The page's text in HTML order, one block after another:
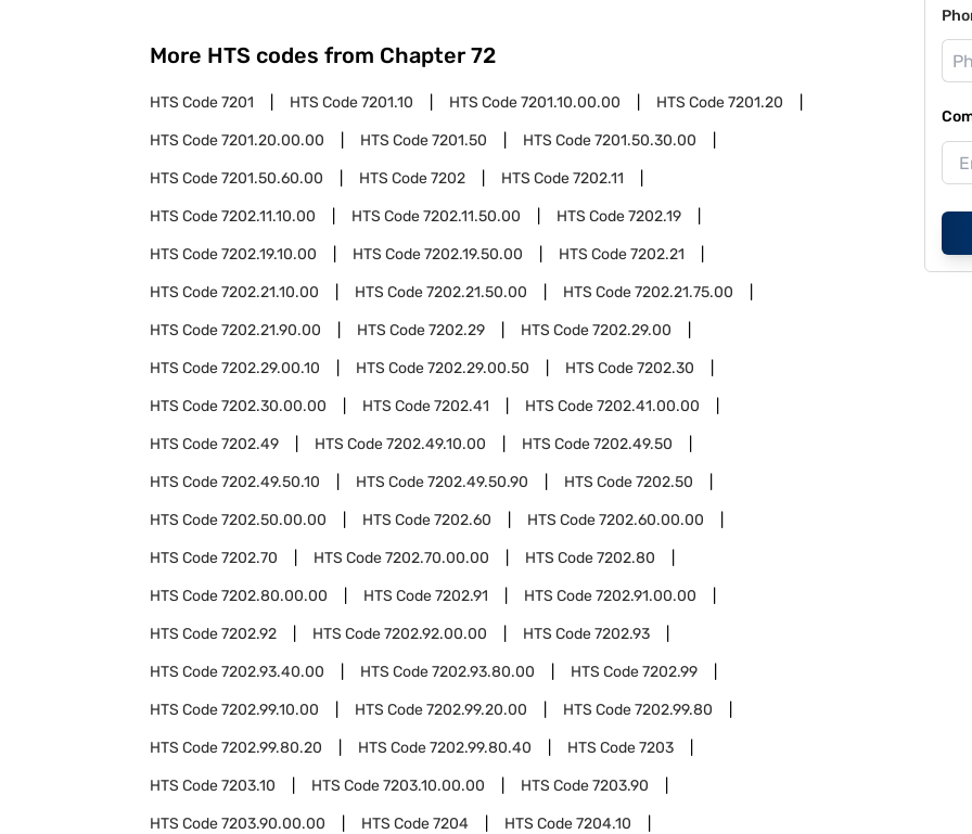
More HTS codes from Chapter 72
HTS Code7201 HTS Code7201.10 HTS Code7201.10.00.00 HTS Code7201.20
HTS Code7201.20.00.00 HTS Code7201.50 HTS Code7201.50.30.00
HTS Code7201.50.60.00 HTS Code7202 HTS Code7202.11
HTS Code7202.11.10.00 HTS Code7202.11.50.00 HTS Code7202.19
HTS Code7202.19.10.00 HTS Code7202.19.50.00 HTS Code7202.21
HTS Code7202.21.10.00 HTS Code7202.21.50.00 HTS Code7202.21.75.00
HTS Code7202.21.90.00 HTS Code7202.29 HTS Code7202.29.00
HTS Code7202.29.00.10 HTS Code7202.29.00.50 HTS Code7202.30
HTS Code7202.30.00.00 HTS Code7202.41 HTS Code7202.41.00.00
HTS Code7202.49 HTS Code7202.49.10.00 HTS Code7202.49.50
HTS Code7202.49.50.10 HTS Code7202.49.50.90 HTS Code7202.50
HTS Code7202.50.00.00 HTS Code7202.60 HTS Code7202.60.00.00
HTS Code7202.70 HTS Code7202.70.00.00 HTS Code7202.80
HTS Code7202.80.00.00 HTS Code7202.91 HTS Code7202.91.00.00
HTS Code7202.92 HTS Code7202.92.00.00 HTS Code7202.93
HTS Code7202.93.40.00 HTS Code7202.93.80.00 HTS Code7202.99
HTS Code7202.99.10.00 HTS Code7202.99.20.00 HTS Code7202.99.80
HTS Code7202.99.80.20 HTS Code7202.99.80.40 HTS Code7203
HTS Code7203.10 HTS Code7203.10.00.00 HTS Code7203.90
HTS Code7203.90.00.00 HTS Code7204 HTS Code7204.10